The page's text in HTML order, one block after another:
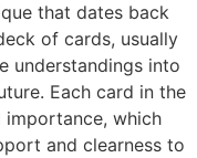
that dates back
of cards, usually
understandings into
Each card in the
which
and clearness to